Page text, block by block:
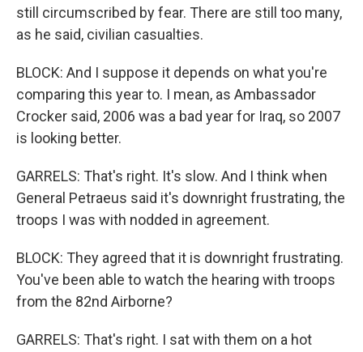
still circumscribed by fear. There are still too many,
as he said, civilian casualties.
BLOCK: And I suppose it depends on what you're
comparing this year to. I mean, as Ambassador
Crocker said, 2006 was a bad year for Iraq, so 2007
is looking better.
GARRELS: That's right. It's slow. And I think when
General Petraeus said it's downright frustrating, the
troops I was with nodded in agreement.
BLOCK: They agreed that it is downright frustrating.
You've been able to watch the hearing with troops
from the 82nd Airborne?
GARRELS: That's right. I sat with them on a hot